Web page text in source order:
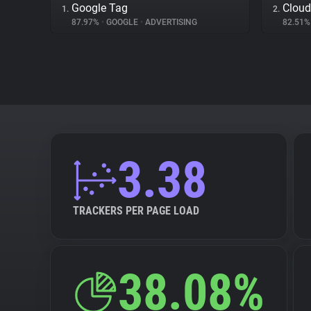
1. Google Tag
87.97% • GOOGLE • ADVERTISING
2.
3.38
TRACKERS PER PAGE LOAD
38.08%